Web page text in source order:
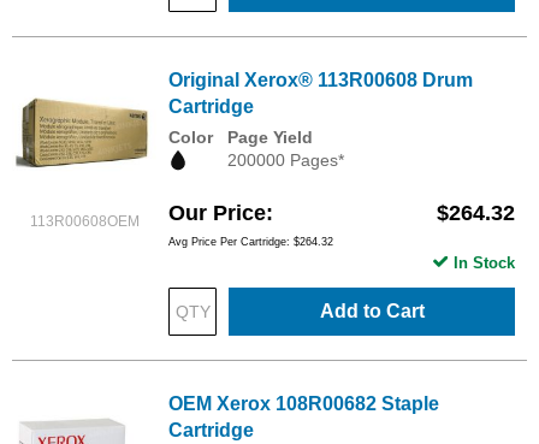
113R00608OEM
Original Xerox® 113R00608 Drum
Cartridge
Color
Page Yield
200000 Pages*
Our Price $264.32
Avg Price Per Cartridge: $264.32
Add to Cart
In Stock
OEM Xerox 108R00682 Staple
Cartridge